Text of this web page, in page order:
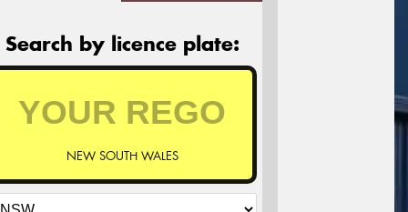
Search by licence plate:
NEW SOUTH WALES